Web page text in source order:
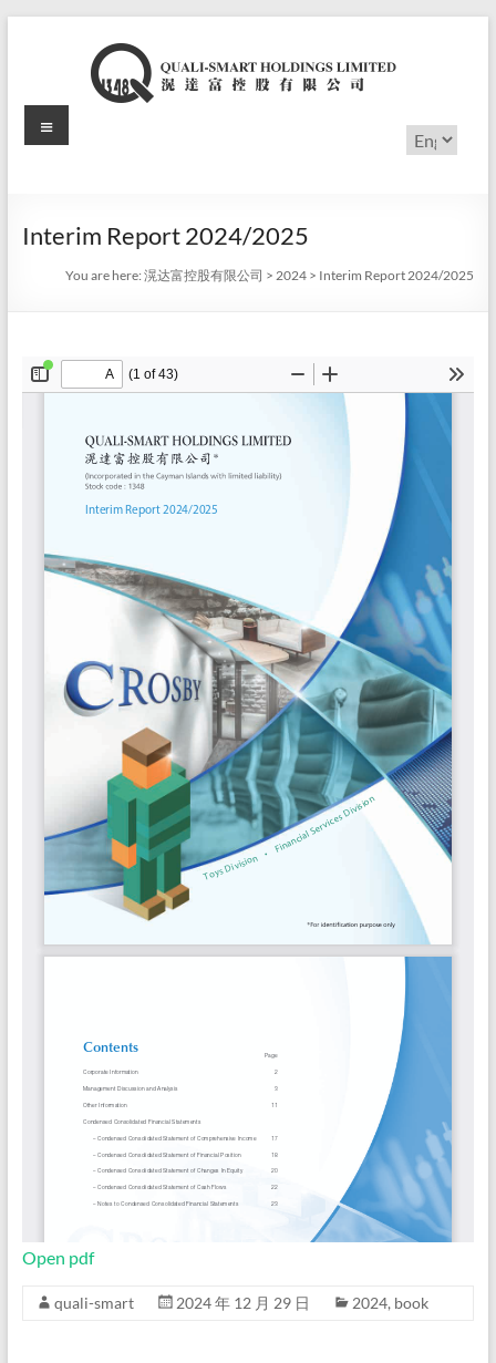
滉
富
限
Choose
a
Menu
Interim Report 2024/2025
You are here:滉达富控股有限公司 >2024 > Interim Report 2024/2025
Open pdf
quali-smart 2024 年 12 月 29 日 2024, book